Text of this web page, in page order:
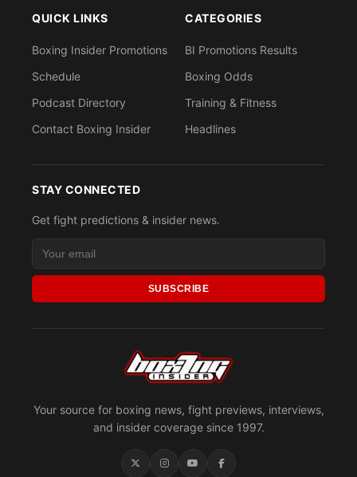
Your source for boxing news, fight previews, interviews,
and insider coverage since 1997.
QUICK LINKS
Boxing Insider Promotions
Schedule
Podcast Directory
Contact Boxing Insider
CATEGORIES
BI Promotions Results
Boxing Odds
Training & Fitness
Headlines
STAY CONNECTED
Get fight predictions & insider news.
SUBSCRIBE